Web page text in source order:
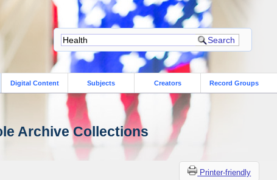
Digital Content Subjects Creators Record Groups
Archive Collections
Printer-friendly